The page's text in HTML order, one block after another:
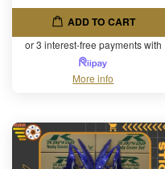
ADD TO CART
or 3 interest-free payments with
More info